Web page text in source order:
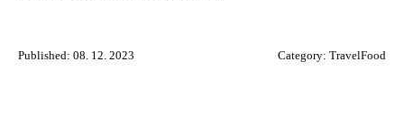
Published: 08. 12. 2023 Category: TravelFood